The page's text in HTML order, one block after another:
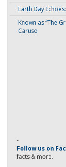
Earth Day
Known as “The
Caruso
-
Follow us on
facts & more.